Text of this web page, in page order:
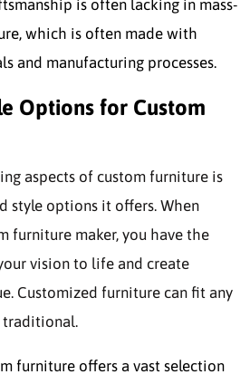
is often lacking in mass-
which is often made with
and manufacturing processes.
Options for Custom
aspects of custom furniture is
style options it offers. When
furniture maker, you have the
vision to life and create
Customized furniture can fit any
traditional.
furniture offers a vast selection